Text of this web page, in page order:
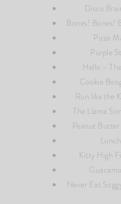
Disco
Bones! Bones!
Pizza
Purple
Hello –
Cookie
Run like the
The Llama
Peanut
Kitty High
Never Eat